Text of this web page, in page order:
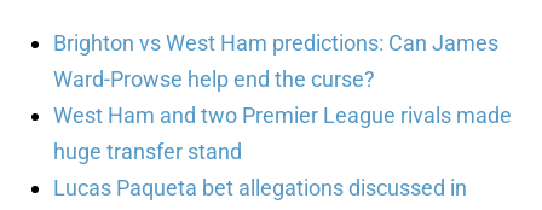
Brighton vs West Ham predictions: Can James
Ward-Prowse help end the curse?
West Ham and two Premier League rivals made
huge transfer stand
Lucas Paqueta bet allegations discussed in